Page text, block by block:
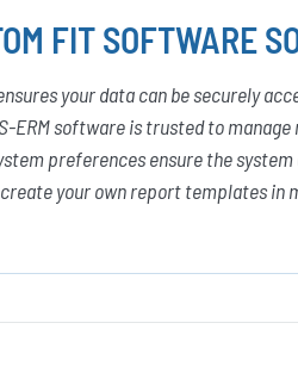
FIT SOFTWARE
your data can be securely
ERM software is trusted to
preferences ensure the
your own report templates in